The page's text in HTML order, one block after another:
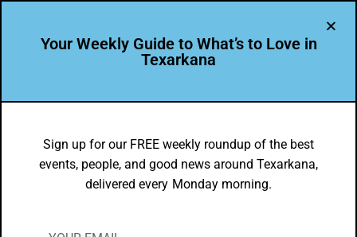
Things to do in Texarkana January 5 –
January 12, 2026
Your Weekly Guide to What’s to Love in
Texarkana
Sign up for our FREE weekly roundup of the best
events, people, and good news around Texarkana,
delivered every Monday morning.